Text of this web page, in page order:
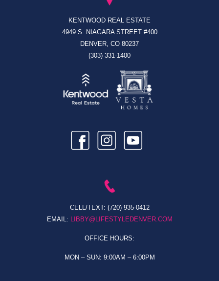
KENTWOOD REAL ESTATE
4949 S. NIAGARA STREET #400
DENVER, CO 80237
(303) 331-1400
CELL/TEXT: (720) 935-0412
EMAIL: LIBBY@LIFESTYLEDENVER.COM
OFFICE HOURS:
MON – SUN: 9:00AM – 6:00PM